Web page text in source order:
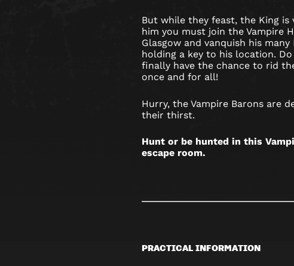
But while they feast, the King is
him you must join the Vampire
Glasgow and vanquish his many
holding a key to his location.
finally have the chance to rid
once and for all!
Hurry, the Vampire Barons are
their thirst.
Hunt or be hunted in this
escape room.
PRACTICAL INFORMATION